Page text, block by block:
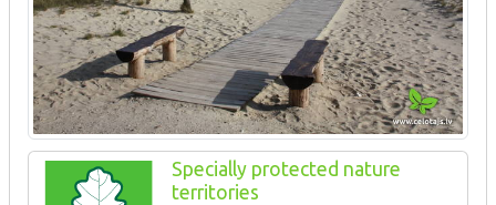
Specially protected nature
territories